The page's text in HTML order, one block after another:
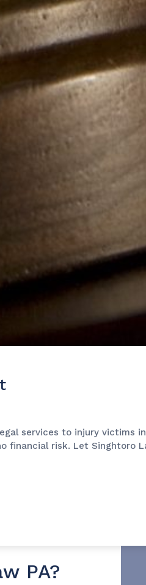
services to injury
financial risk. Let
PA?